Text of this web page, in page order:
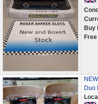
Buy
Duo